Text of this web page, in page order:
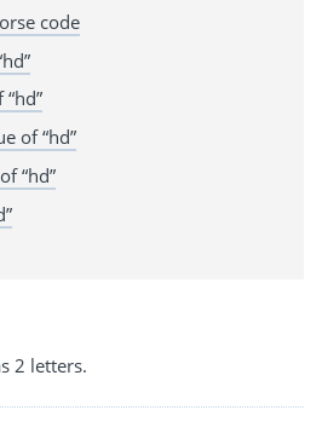
code
of “hd”
“hd”
2 letters.